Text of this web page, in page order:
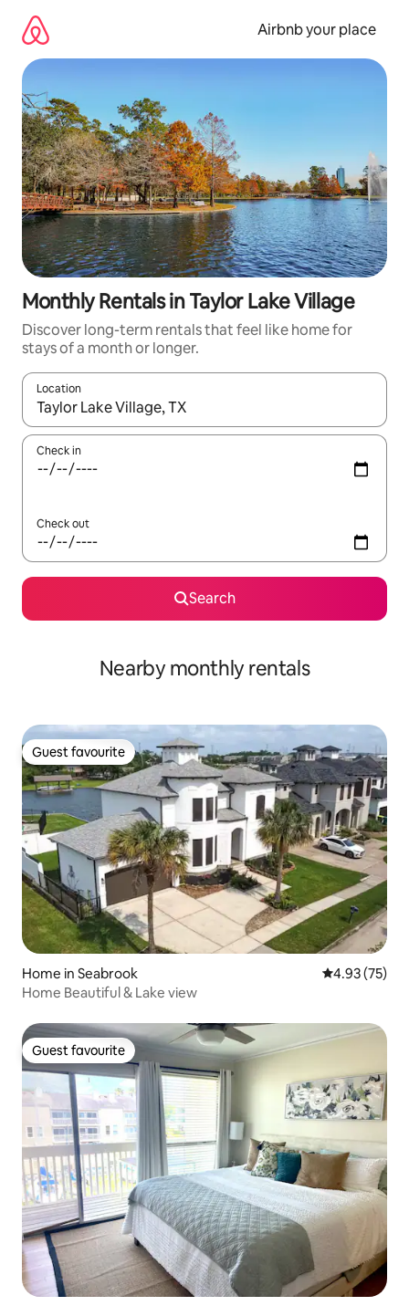
content
Airbnb your place
Monthly Rentals in Taylor Lake Village
Discover long-term rentals that feel like home for
stays of a month or longer.
Location
When results are available, navigate with the up and down
Check in
Check out
Search
Nearby monthly rentals
Guest favourite
Guest favourite
Home in Seabrook 4.93 out of 5
4.93 (75)
Home Beautiful & Lake view
Guest favourite
Guest favourite